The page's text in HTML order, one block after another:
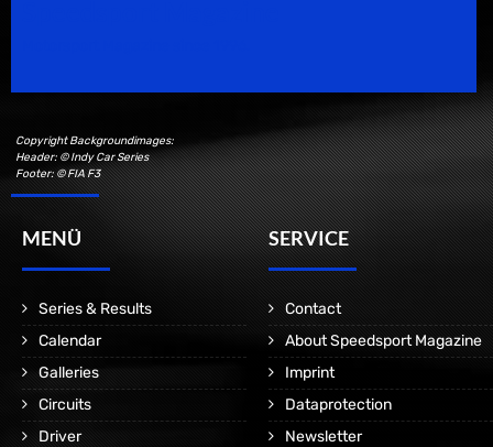
Copyright Backgroundimages:
Header: © Indy Car Series
Footer: © FIA F3
MENÜ
Series & Results
Calendar
Galleries
Circuits
Driver
SERVICE
Contact
About Speedsport Magazine
Imprint
Dataprotection
Newsletter